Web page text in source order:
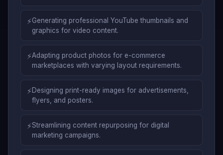
⚡Generating professional YouTube thumbnails and
graphics for video content.
⚡Adapting product photos for e-commerce
marketplaces with varying layout requirements.
⚡Designing print-ready images for advertisements,
flyers, and posters.
⚡Streamlining content repurposing for digital
marketing campaigns.